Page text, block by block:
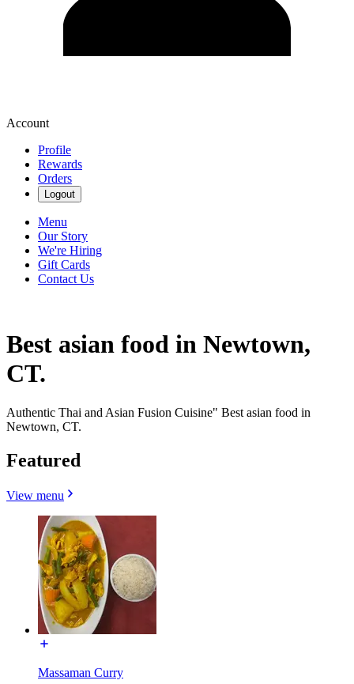
Account
Profile
Rewards
Orders
Logout
Menu
Our Story
We're Hiring
Gift Cards
Contact Us
Best asian food in Newtown,
CT.
Authentic Thai and Asian Fusion Cuisine" Best asian food in
Newtown, CT.
Featured
View menu
Massaman Curry